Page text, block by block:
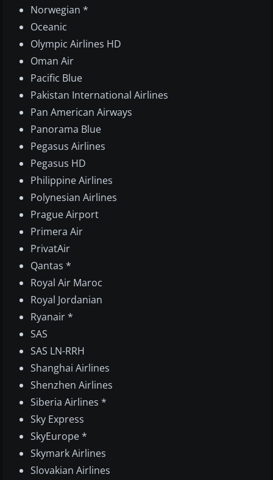
Norwegian *
Oceanic
Olympic Airlines HD
Oman Air
Pacific Blue
Pakistan International Airlines
Pan American Airways
Panorama Blue
Pegasus Airlines
Pegasus HD
Philippine Airlines
Polynesian Airlines
Prague Airport
Primera Air
PrivatAir
Qantas *
Royal Air Maroc
Royal Jordanian
Ryanair *
SAS
SAS LN-RRH
Shanghai Airlines
Shenzhen Airlines
Siberia Airlines *
Sky Express
SkyEurope *
Skymark Airlines
Slovakian Airlines